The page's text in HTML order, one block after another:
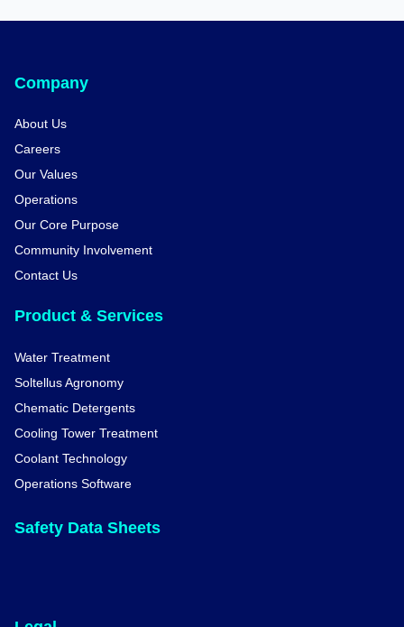
Company
About Us
Careers
Our Values
Operations
Our Core Purpose
Community Involvement
Contact Us
Product & Services
Water Treatment
Soltellus Agronomy
Chematic Detergents
Cooling Tower Treatment
Coolant Technology
Operations Software
Safety Data Sheets